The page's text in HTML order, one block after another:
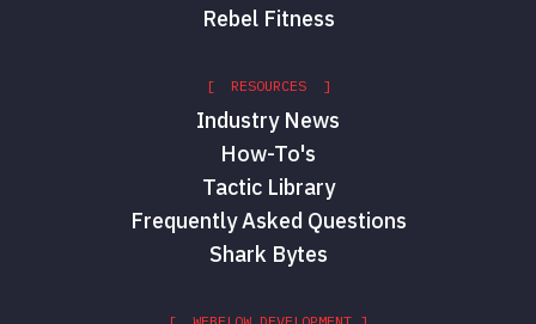
Rebel Fitness
[ RESOURCES ]
Industry News
How-To's
Tactic Library
Frequently Asked Questions
Shark Bytes